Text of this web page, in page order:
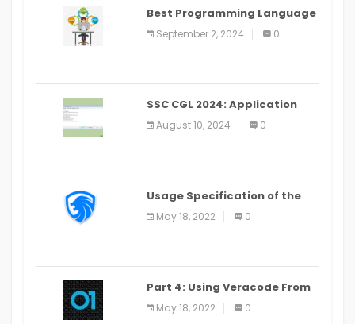
Best Programming Language
for Learning Android Apps
September 2, 2024 0
SSC CGL 2024: Application
Alter Window Presently Open,
Last Date August 11
August 10, 2024 0
Usage Specification of the
LEO Privacy Guard
May 18, 2022 0
Part 4: Using Veracode From
the Command Line in Cloud9
IDE
May 18, 2022 0